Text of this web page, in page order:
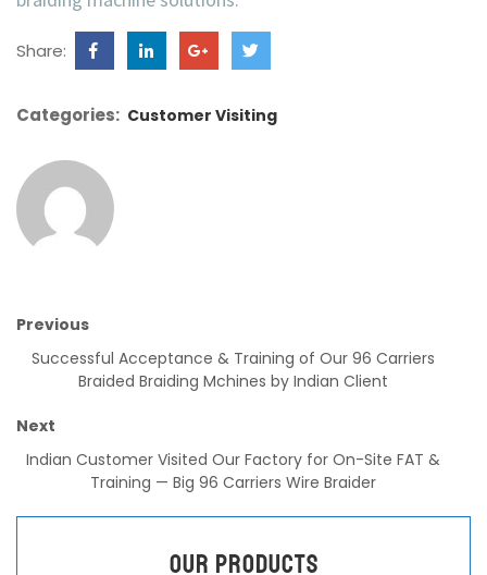
Share:
Categories: Customer Visiting
Previous
Successful Acceptance & Training of Our 96 Carriers
Braided Braiding Mchines by Indian Client
Next
Indian Customer Visited Our Factory for On-Site FAT &
Training — Big 96 Carriers Wire Braider
OUR PRODUCTS